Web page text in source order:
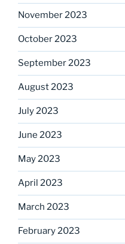
November 2023
October 2023
September 2023
August 2023
July 2023
June 2023
May 2023
April 2023
March 2023
February 2023